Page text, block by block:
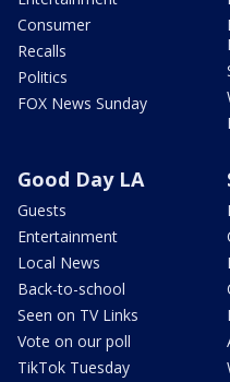
Consumer
Recalls
Politics
FOX News Sunday
Good Day LA
Guests
Entertainment
Local News
Back-to-school
Seen on TV Links
Vote on our poll
TikTok Tuesday